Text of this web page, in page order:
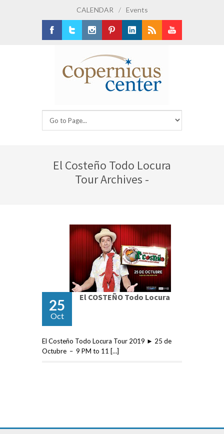
CALENDAR / Events
El Costeño Todo Locura
Tour Archives -
25
Oct
El COSTEÑO Todo Locura
El Costeño Todo Locura Tour 2019 ► 25 de
Octubre – 9 PM to 11 […]